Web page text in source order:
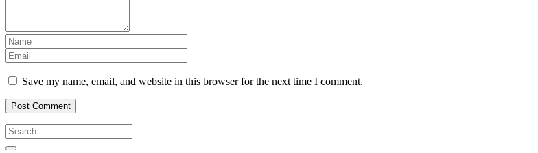
Save my name, email, and website in this browser for the next time I comment.